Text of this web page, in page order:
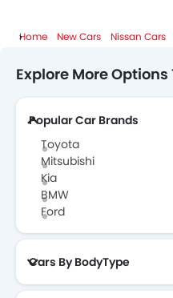
Home New Cars Nissan Cars
Explore More Options
Popular Car Brands
Toyota
Mitsubishi
Kia
BMW
Ford
Cars By BodyType